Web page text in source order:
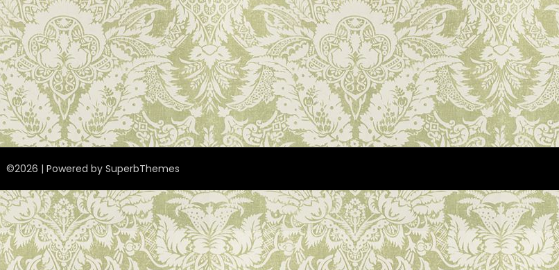
©2026 | Powered by SuperbThemes